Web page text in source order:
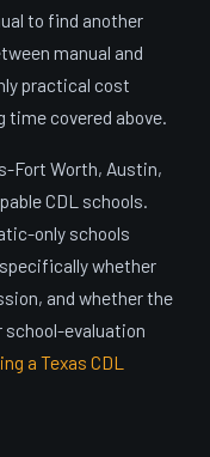
to find another
manual and
practical cost
covered above.
Fort Worth, Austin,
CDL schools.
only schools
whether
and whether the
school-evaluation
a Texas CDL